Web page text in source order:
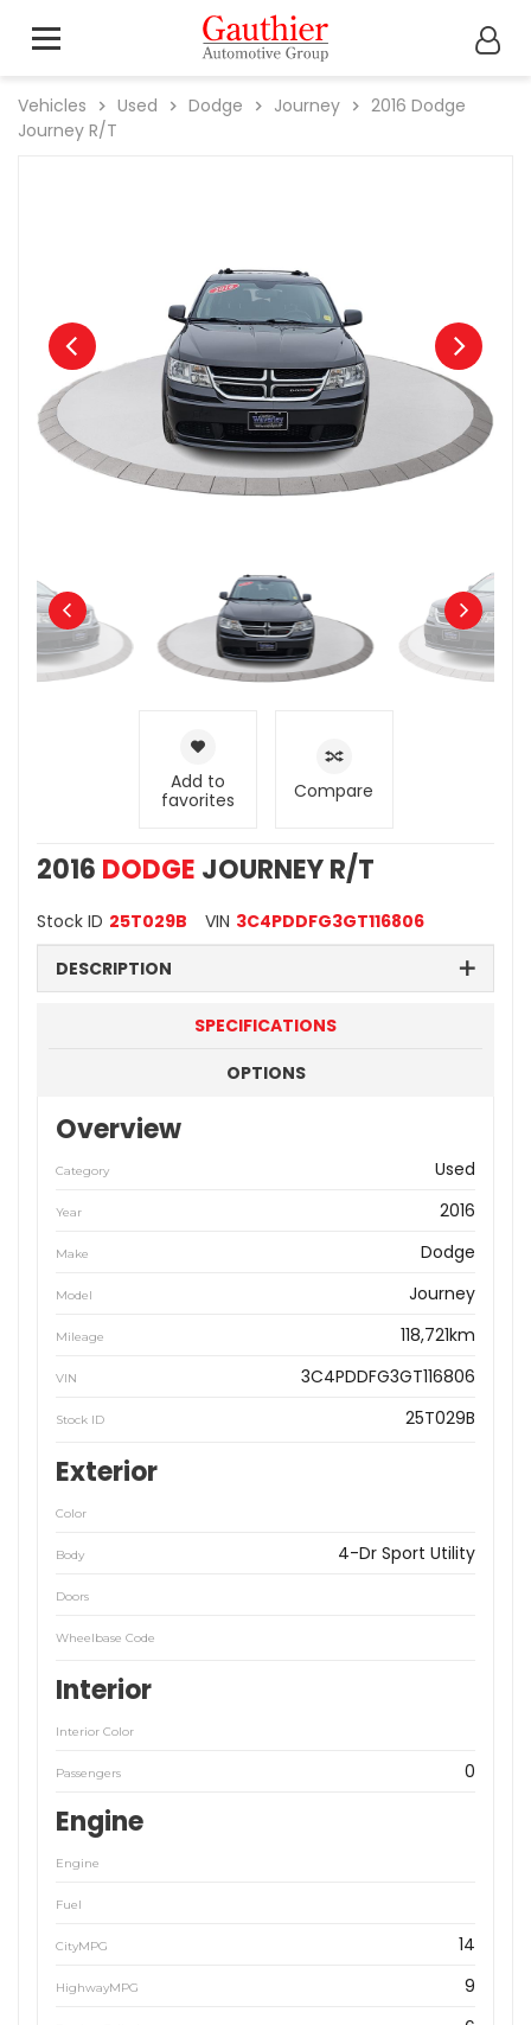
Vehicles Used Dodge Journey 2016 Dodge
Journey R/T
Add to
favorites
Compare
2016 DODGE JOURNEY R/T
Stock ID 25T029B VIN 3C4PDDFG3GT116806
DESCRIPTION
SPECIFICATIONS
OPTIONS
Overview
Category Used
Year 2016
Make Dodge
Model Journey
Mileage 118,721km
VIN 3C4PDDFG3GT116806
Stock ID 25T029B
Exterior
Color
Body 4-Dr Sport Utility
Doors
Wheelbase Code
Interior
Interior Color
Passengers 0
Engine
Engine
Fuel
CityMPG 14
HighwayMPG 9